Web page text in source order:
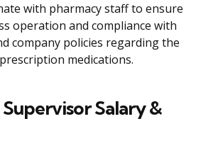
with pharmacy staff to ensure
operation and compliance with
company policies regarding the
medications.
Salary &